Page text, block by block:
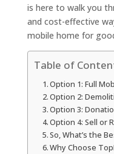
is here to walk you
and cost-effective
mobile home for
Table of
Option 1: Full
Option 2:
Option 3:
Option 4: Sell or
So, What’s the
Why Choose